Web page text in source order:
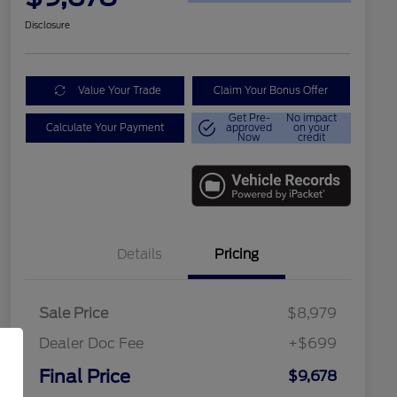
Disclosure
Value Your Trade Claim Your Bonus Offer
Calculate Your Payment
Get Pre-
approved
Now
No impact
on your
credit
Details Pricing
Sale Price
$8,979
Dealer Doc Fee
+$699
Final Price $9,678